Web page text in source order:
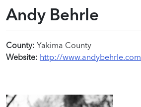
Andy Behrle
County: Yakima County
Website: http://www.andybehrle.com